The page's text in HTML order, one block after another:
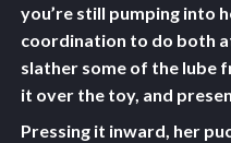
you’re still pumping into
coordination to do both
slather some of the lube
it over the toy, and
Pressing it inward, her